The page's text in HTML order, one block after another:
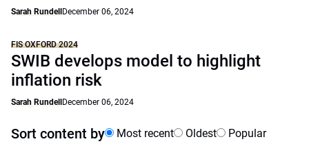
Sarah Rundell December 06, 2024
FIS OXFORD 2024
SWIB develops model to highlight
inflation risk
Sarah Rundell December 06, 2024
Sort content by Most recent Oldest Popular